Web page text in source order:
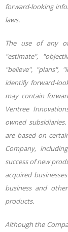
forward-looking
laws.
The use of any
"estimate",
"believe", "plans",
identify forward-
may contain
Ventree
owned
are based on
Company,
success of new
acquired
business and
products.
Although the